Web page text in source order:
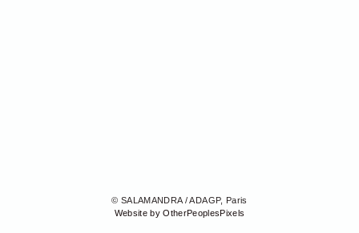
© SALAMANDRA / ADAGP, Paris
Website by OtherPeoplesPixels